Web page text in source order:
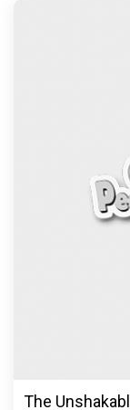
The